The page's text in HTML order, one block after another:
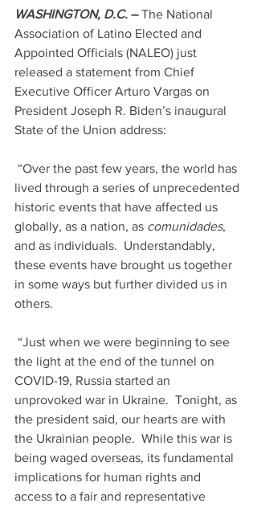
WASHINGTON, D.C. – The National
Association of Latino Elected and
Appointed Officials (NALEO) just
released a statement from Chief
Executive Officer Arturo Vargas on
President Joseph R. Biden’s inaugural
State of the Union address:
lived through a series of unprecedented
historic events that have affected us
globally, as a nation, as comunidades,
and as individuals.  Understandably,
these events have brought us together
in some ways but further divided us in
others.
the light at the end of the tunnel on
COVID-19, Russia started an
unprovoked war in Ukraine.  Tonight, as
the president said, our hearts are with
the Ukrainian people.  While this war is
being waged overseas, its fundamental
implications for human rights and
access to a fair and representative